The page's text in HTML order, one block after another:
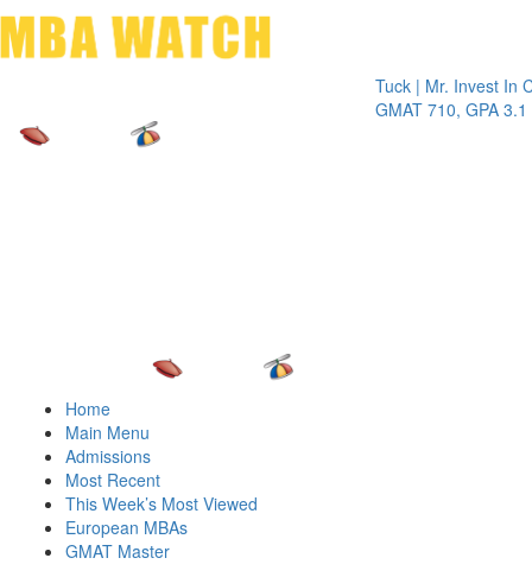
Tuck | Mr. Invest In
GMAT 710, GPA 3.1
Home
Main Menu
Admissions
Most Recent
This Week’s Most Viewed
European MBAs
GMAT Master